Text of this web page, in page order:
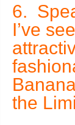
6.
I’ve
the